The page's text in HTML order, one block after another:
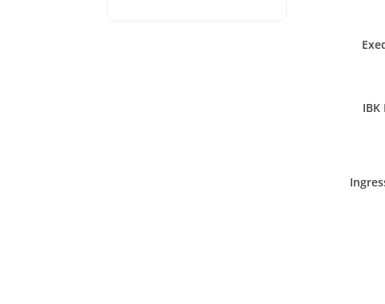
IBK